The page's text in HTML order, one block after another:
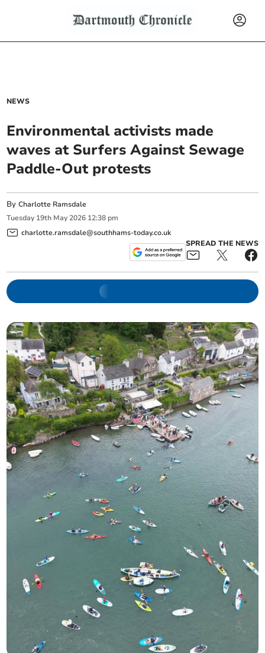
NEWS
Environmental activists made
waves at Surfers Against Sewage
Paddle-Out protests
ByCharlotte Ramsdale
Tuesday 19th May 2026 12:38 pm
charlotte.ramsdale@southhams-today.co.uk
SPREAD THE NEWS